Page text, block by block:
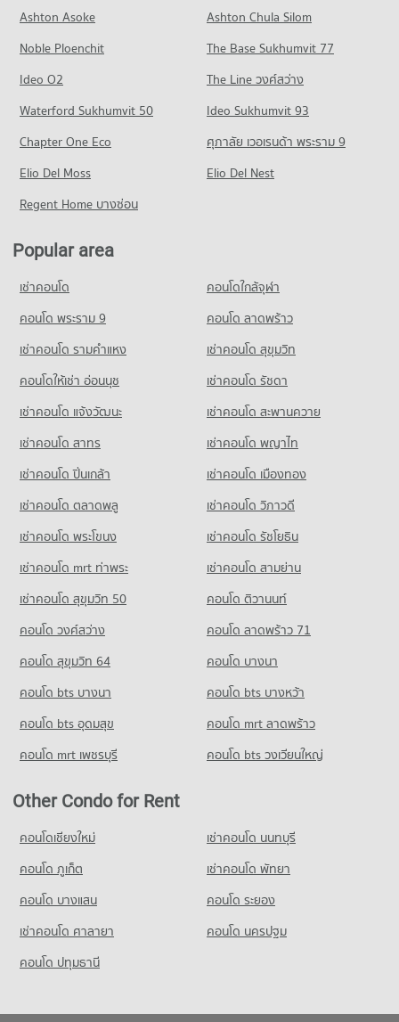
Condo for Sale Kasem Bundit Phatthanakan University
3,924 properties for sale
Condo Mattayom Suwit Seree Anusorn School
2,222 properties for rent
Condo for Sale Mattayom Suwit Seree Anusorn School
PROJECT_COUNT
1,417 properties for rent
Condo for Sale Panaya Phatthanakan
767 properties for sale
Condo Khlong Kacha School
PROJECT_COUNT
Condo for Rent Khlong Kacha School
5,442 properties for rent
2,407 properties for sale
Condo for Sale Big C Extra Sukhaphiban 3
2,055 properties for sale
PROJECT_COUNT
Condo for Rent Makro Ladprao (Makro Lat Phrao)
1,618 properties for sale
Condo HomePro Rama 9
Condo for Rent HomePro Rama 9
22,853 properties for rent
8,612 properties for sale
Condo Tesco Lotus Pattanakarn
PROJECT_COUNT
Condo for Rent Tesco Lotus Pattanakarn
3,328 properties for rent
Condo for Sale Tesco Lotus Pattanakarn
1,320 properties for sale
Condo for Rent near Phatthanakan Road
2,777 properties for rent
Condo for Sale near Phatthanakan Road
1,348 properties for sale
Condo Srinagarindra Road
Condo for Rent near Srinagarindra Road
5,616 properties for rent
Condo for Sale near Srinagarindra Road
2,693 properties for sale
Condo Bangkok-Chon Buri Motorway
Condo for Rent near Bangkok-Chon Buri Motorway
1,062 properties for rent
Condo for Sale near Bangkok-Chon Buri Motorway
624 properties for sale
Condo Tawanna
PROJECT_COUNT
Condo for Rent near Tawanna
1,601 properties for sale
Condo Max Valu Pattanakarn
PROJECT_COUNT
Condo for Rent near Max Valu Pattanakarn
1,088 properties for rent
Condo for Sale near Max Valu Pattanakarn
Condo True Tower Phatthanakan
Condo for Rent near True Tower Phatthanakan
2,998 properties for rent
1,414 properties for sale
PROJECT_COUNT
Condo for Rent near Samitivej Srinakarin Hospital
1,681 properties for sale
Ashton Asoke
Ashton Chula Silom
Noble Ploenchit
The Base Sukhumvit 77
Ideo O2
The Line วงศ์สว่าง
Waterford Sukhumvit 50
Ideo Sukhumvit 93
Chapter One Eco
ศุภาลัย เวอเรนด้า พระราม 9
Elio Del Moss
Elio Del Nest
Regent Home บางซ่อน
Popular area
เช่าคอนโด
คอนโดใกล้จุฬา
คอนโด พระราม 9
คอนโด ลาดพร้าว
เช่าคอนโด รามคําแหง
เช่าคอนโด สุขุมวิท
คอนโดให้เช่า อ่อนนุช
เช่าคอนโด รัชดา
เช่าคอนโด แจ้งวัฒนะ
เช่าคอนโด สะพานควาย
เช่าคอนโด สาทร
เช่าคอนโด พญาไท
เช่าคอนโด ปิ่นเกล้า
เช่าคอนโด เมืองทอง
เช่าคอนโด ตลาดพลู
เช่าคอนโด วิภาวดี
เช่าคอนโด พระโขนง
เช่าคอนโด รัชโยธิน
เช่าคอนโด mrt ท่าพระ
เช่าคอนโด สามย่าน
เช่าคอนโด สุขุมวิท 50
คอนโด ติวานนท์
คอนโด วงศ์สว่าง
คอนโด ลาดพร้าว 71
คอนโด สุขุมวิท 64
คอนโด บางนา
คอนโด bts บางนา
คอนโด bts บางหว้า
คอนโด bts อุดมสุข
คอนโด mrt ลาดพร้าว
คอนโด mrt เพชรบุรี
คอนโด bts วงเวียนใหญ่
Other Condo for Rent
คอนโดเชียงใหม่
เช่าคอนโด นนทบุรี
คอนโด ภูเก็ต
เช่าคอนโด พัทยา
คอนโด บางแสน
คอนโด ระยอง
เช่าคอนโด ศาลายา
คอนโด นครปฐม
คอนโด ปทุมธานี